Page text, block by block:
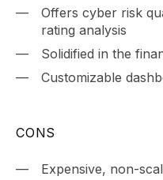
Offers cyber risk
rating analysis
Solidified in the
Customizable
CONS
Expensive, non-